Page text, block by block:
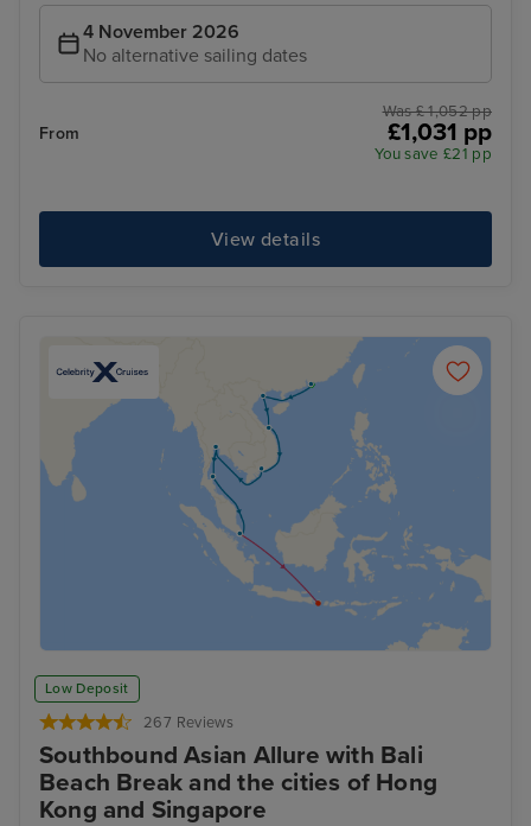
4 November 2026
No alternative sailing dates
From
Was £ 1,052 pp
£1,031 pp
You save £21 pp
View details
Low Deposit
267 Reviews
Southbound Asian Allure with Bali
Beach Break and the cities of Hong
Kong and Singapore